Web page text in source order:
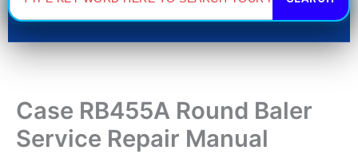
Case RB455A Round Baler
Service Repair Manual